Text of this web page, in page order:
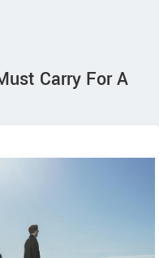
Carry For A